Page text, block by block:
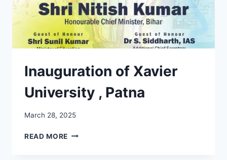
Inauguration of Xavier
University , Patna
March 28, 2025
READ MORE INAUGURATION